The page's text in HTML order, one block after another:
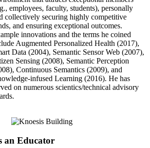
employees, faculty, students), personally
collectively securing highly competitive
and ensuring exceptional outcomes.
innovations and the terms he coined
Augmented Personalized Health (2017),
Data (2004), Semantic Sensor Web (2007),
Sensing (2008), Semantic Perception
Continuous Semantics (2009), and
infused Learning (2016). He has
on numerous scientics/technical advisory
an Educator